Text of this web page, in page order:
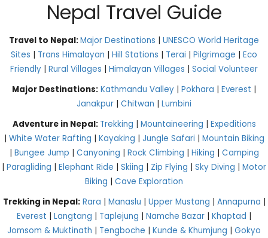
Nepal Travel Guide
Travel to Nepal:Major Destinations | UNESCO World Heritage
Sites | Trans Himalayan | Hill Stations | Terai | Pilgrimage | Eco
Friendly | Rural Villages | Himalayan Villages | Social Volunteer
Major Destinations: Kathmandu Valley | Pokhara | Everest |
Janakpur | Chitwan | Lumbini
Adventure in Nepal: Trekking | Mountaineering | Expeditions
| White Water Rafting | Kayaking | Jungle Safari | Mountain Biking
| Bungee Jump | Canyoning | Rock Climbing | Hiking | Camping
| Paragliding | Elephant Ride | Skiing | Zip Flying | Sky Diving | Motor
Biking | Cave Exploration
Trekking in Nepal: Rara | Manaslu | Upper Mustang | Annapurna |
Everest | Langtang | Taplejung | Namche Bazar | Khaptad |
Jomsom & Muktinath | Tengboche | Kunde & Khumjung | Gokyo